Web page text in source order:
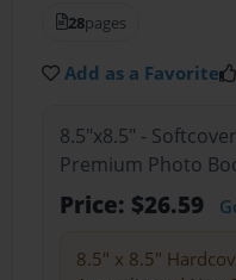
28pages
Add as a Favorite
8.5"x8.5" -
Premium Photo
Price: $26.59
8.5" x 8.5"